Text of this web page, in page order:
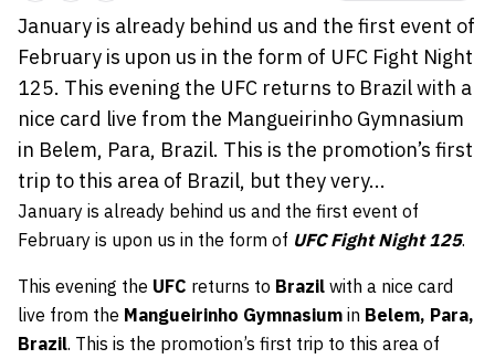
January is already behind us and the first event of
February is upon us in the form of UFC Fight Night
125. This evening the UFC returns to Brazil with a
nice card live from the Mangueirinho Gymnasium
in Belem, Para, Brazil. This is the promotion’s first
trip to this area of Brazil, but they very...
January is already behind us and the first event of
February is upon us in the form of UFC Fight Night 125.
This evening the UFC returns to Brazil with a nice card
live from the Mangueirinho Gymnasium in Belem, Para,
Brazil. This is the promotion’s first trip to this area of